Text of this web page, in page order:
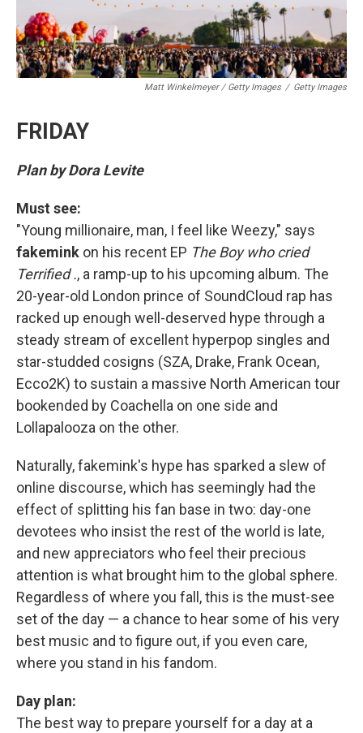
Matt Winkelmeyer / Getty Images / Getty Images
FRIDAY
Plan by Dora Levite
Must see:
"Young millionaire, man, I feel like Weezy," says
fakemink on his recent EP The Boy who cried
Terrified ., a ramp-up to his upcoming album. The
20-year-old London prince of SoundCloud rap has
racked up enough well-deserved hype through a
steady stream of excellent hyperpop singles and
star-studded cosigns (SZA, Drake, Frank Ocean,
Ecco2K) to sustain a massive North American tour
bookended by Coachella on one side and
Lollapalooza on the other.
Naturally, fakemink's hype has sparked a slew of
online discourse, which has seemingly had the
effect of splitting his fan base in two: day-one
devotees who insist the rest of the world is late,
and new appreciators who feel their precious
attention is what brought him to the global sphere.
Regardless of where you fall, this is the must-see
set of the day — a chance to hear some of his very
best music and to figure out, if you even care,
where you stand in his fandom.
Day plan:
The best way to prepare yourself for a day at a